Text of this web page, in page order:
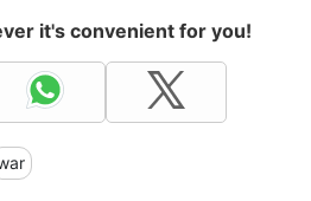
it's convenient for you!